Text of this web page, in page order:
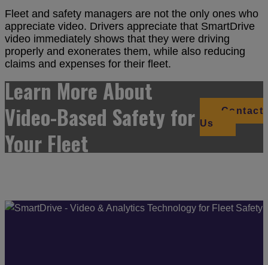
Fleet and safety managers are not the only ones who
appreciate video. Drivers appreciate that SmartDrive
video immediately shows that they were driving
properly and exonerates them, while also reducing
claims and expenses for their fleet.
Learn More About
Video-Based Safety for
Your Fleet
Contact
Us